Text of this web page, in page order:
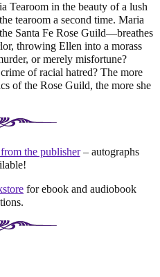
Tearoom in the beauty of a lush
tearoom a second time. Maria
Santa Fe Rose Guild―breathes
throwing Ellen into a morass
or merely misfortune?
of racial hatred? The more
of the Rose Guild, the more she
the publisher– autographs
for ebook and audiobook